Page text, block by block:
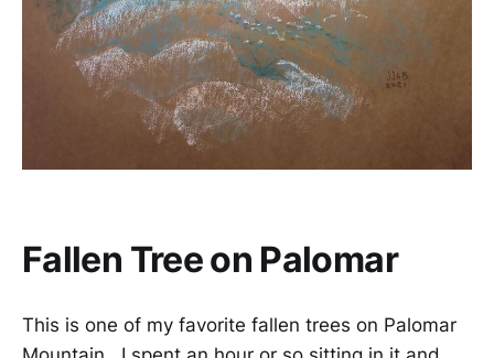
Fallen Tree on Palomar
This is one of my favorite fallen trees on Palomar